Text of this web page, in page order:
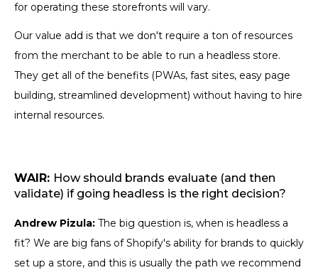
for operating these storefronts will vary.
Our value add is that we don't require a ton of resources
from the merchant to be able to run a headless store.
They get all of the benefits (PWAs, fast sites, easy page
building, streamlined development) without having to hire
internal resources.
WAIR: How should brands evaluate (and then
validate) if going headless is the right decision?
Andrew Pizula: The big question is, when is headless a
fit? We are big fans of Shopify's ability for brands to quickly
set up a store, and this is usually the path we recommend